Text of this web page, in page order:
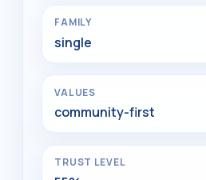
FAMILY
single
VALUES
community-first
TRUST LEVEL